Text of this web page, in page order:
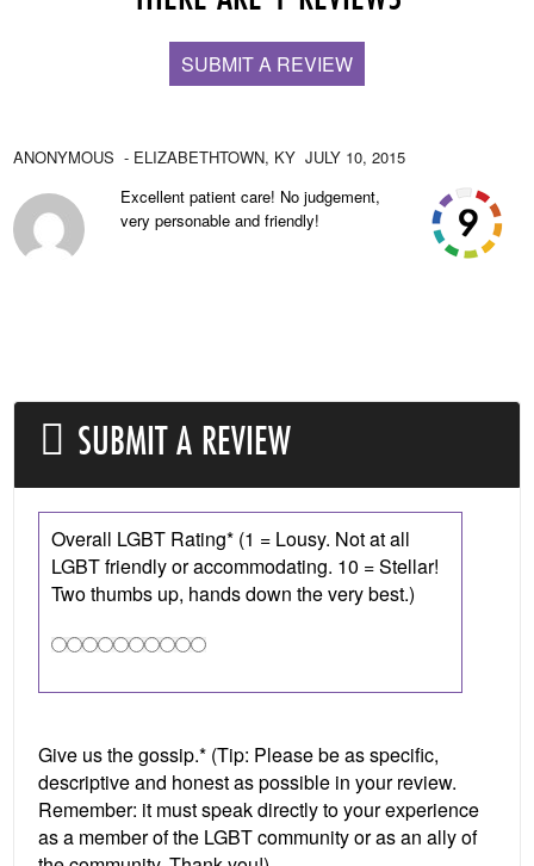
SUBMIT A REVIEW
ANONYMOUS - ELIZABETHTOWN, KY JULY 10, 2015
Excellent patient care! No judgement,
very personable and friendly!
SUBMIT A REVIEW